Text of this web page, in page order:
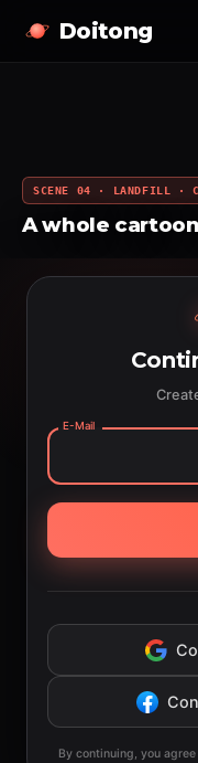
Doitong
SCENE 04 · LANDFILL ·
A whole
E-Mail
By continuing, you